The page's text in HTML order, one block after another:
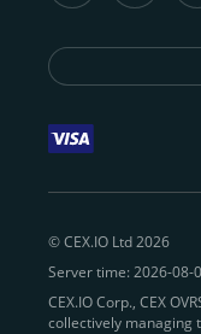
© CEX.IO Ltd 2026
Server time: 2026-08-
CEX.IO Corp., CEX
collectively managing